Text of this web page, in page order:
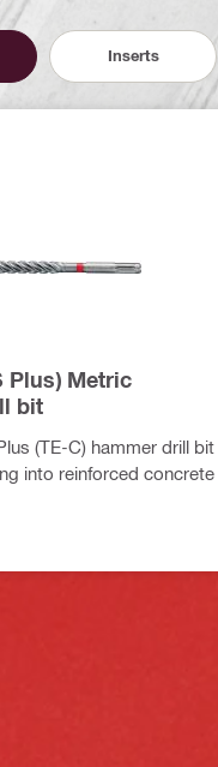
Inserts
Plus) Metric
bit
(TE-C) hammer drill bit
into reinforced concrete